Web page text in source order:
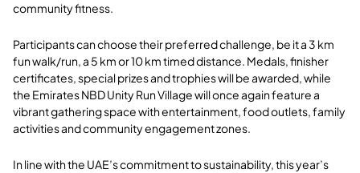
community fitness.
Participants can choose their preferred challenge, be it a 3 km
fun walk/run, a 5 km or 10 km timed distance. Medals, finisher
certificates, special prizes and trophies will be awarded, while
the Emirates NBD Unity Run Village will once again feature a
vibrant gathering space with entertainment, food outlets, family
activities and community engagement zones.
In line with the UAE’s commitment to sustainability, this year’s